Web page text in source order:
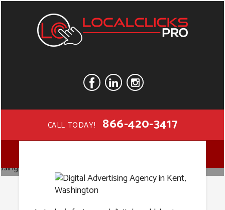
CALL TODAY! 866-420-3417
Digital
Advertising